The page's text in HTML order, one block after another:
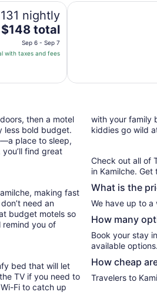
nightly
The
price
is
per
Sep
6
to
Sep
$148 total
Sep 6 - Sep 7
with taxes and fees
Little Creek Casino
then a motel
less bold budget.
place to sleep,
find great
making fast
need an
budget motels so
remind you of
bed that will let
TV if you need to
Fi to catch up
with your family
kiddies go wild
Check out all of
in Kamilche.
What is the
We have up to
How many
Book your stay
available options.
How cheap
Travelers to